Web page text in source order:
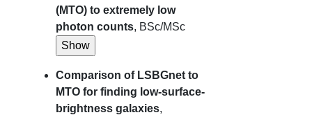
(MTO) to extremely low
photon counts, BSc/MSc
Comparison of LSBGnet to
MTO for finding low-surface-
brightness galaxies,